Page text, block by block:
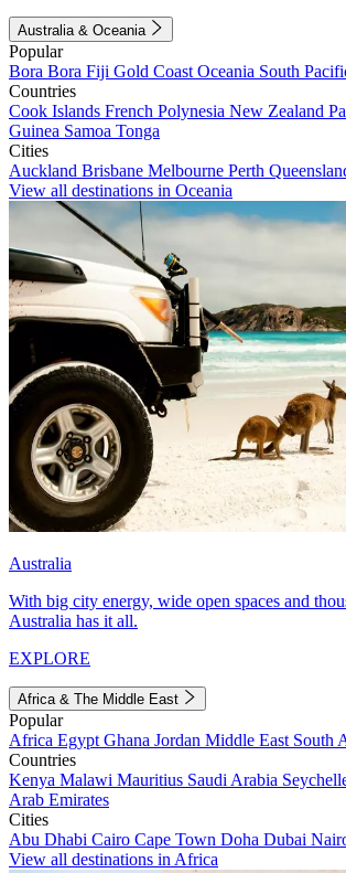
Australia & Oceania
Popular
Bora Bora Fiji Gold Coast Oceania South
Countries
Cook Islands French Polynesia New Zealand
Guinea Samoa Tonga
Cities
Auckland Brisbane Melbourne Perth
View all destinations in Oceania
Australia
With big city energy, wide open spaces and
Australia has it all.
EXPLORE
Africa & The Middle East
Popular
Africa Egypt Ghana Jordan Middle East South
Countries
Kenya Malawi Mauritius Saudi Arabia
Arab Emirates
Cities
Abu Dhabi Cairo Cape Town Doha Dubai
View all destinations in Africa